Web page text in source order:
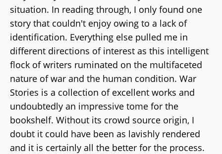
situation. In reading through, I only found one
story that couldn't enjoy owing to a lack of
identification. Everything else pulled me in
different directions of interest as this intelligent
flock of writers ruminated on the multifaceted
nature of war and the human condition. War
Stories is a collection of excellent works and
undoubtedly an impressive tome for the
bookshelf. Without its crowd source origin, I
doubt it could have been as lavishly rendered
and it is certainly all the better for the process.